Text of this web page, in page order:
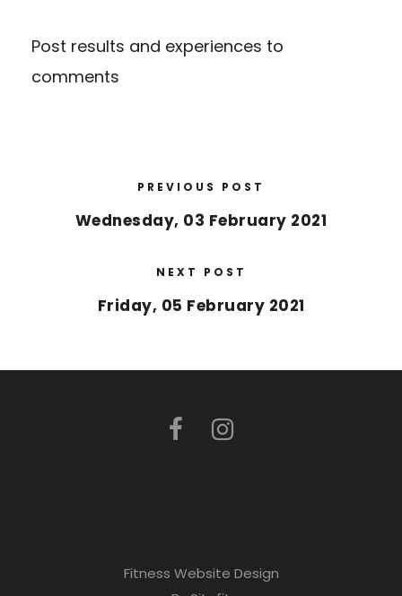
Post results and experiences to
comments
PREVIOUS POST
Wednesday, 03 February 2021
NEXT POST
Friday, 05 February 2021
Fitness Website Design